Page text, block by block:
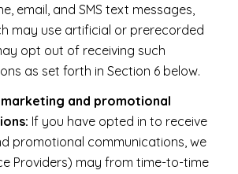
email, and SMS text messages,
may use artificial or prerecorded
opt out of receiving such
as set forth in Section 6 below.
marketing and promotional
If you have opted in to receive
promotional communications, we
Providers) may from time-to-time